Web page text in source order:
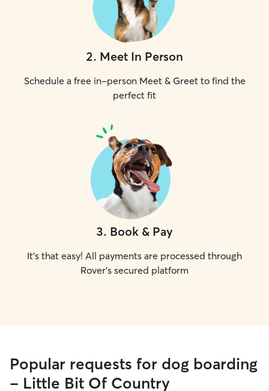
2. Meet In Person
Schedule a free in-person Meet & Greet to find the
perfect fit
3. Book & Pay
It's that easy! All payments are processed through
Rover's secured platform
Popular requests for dog boarding
- Little Bit Of Country